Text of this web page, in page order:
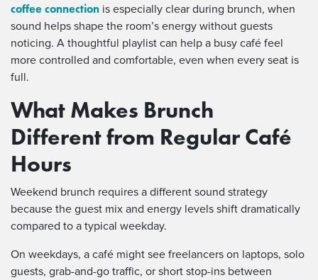
coffee connection is especially clear during brunch, when
sound helps shape the room’s energy without guests
noticing. A thoughtful playlist can help a busy café feel
more controlled and comfortable, even when every seat is
full.
What Makes Brunch
Different from Regular Café
Hours
Weekend brunch requires a different sound strategy
because the guest mix and energy levels shift dramatically
compared to a typical weekday.
On weekdays, a café might see freelancers on laptops, solo
guests, grab-and-go traffic, or short stop-ins between